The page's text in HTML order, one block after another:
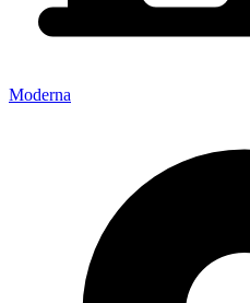
Moderna